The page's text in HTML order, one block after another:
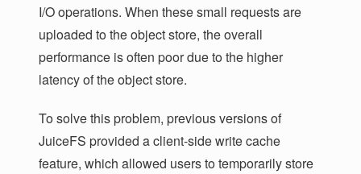
I/O operations. When these small requests are
uploaded to the object store, the overall
performance is often poor due to the higher
latency of the object store.
To solve this problem, previous versions of
JuiceFS provided a client-side write cache
feature, which allowed users to temporarily store